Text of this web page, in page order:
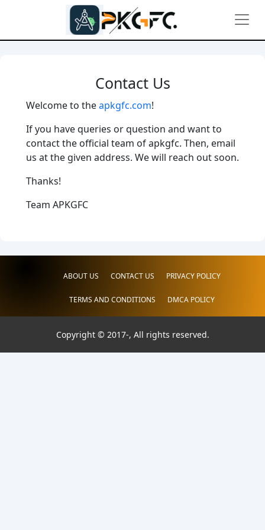
Contact Us
Welcome to theapkgfc.com!
If you have queries or question and want to
contact the official team of apkgfc. Then, email
us at the given address. We will reach out soon.
Thanks!
Team APKGFC
ABOUT US CONTACT US PRIVACY POLICY
TERMS AND CONDITIONS DMCA POLICY
Copyright © 2017-, All rights reserved.